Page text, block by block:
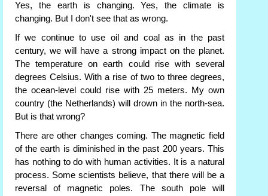
Yes, the earth is changing. Yes, the climate is
changing. But I don't see that as wrong.
If we continue to use oil and coal as in the past
century, we will have a strong impact on the planet.
The temperature on earth could rise with several
degrees Celsius. With a rise of two to three degrees,
the ocean-level could rise with 25 meters. My own
country (the Netherlands) will drown in the north-sea.
But is that wrong?
There are other changes coming. The magnetic field
of the earth is diminished in the past 200 years. This
has nothing to do with human activities. It is a natural
process. Some scientists believe, that there will be a
reversal of magnetic poles. The south pole will